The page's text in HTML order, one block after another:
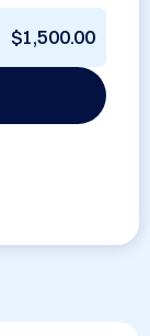
$1,500.00